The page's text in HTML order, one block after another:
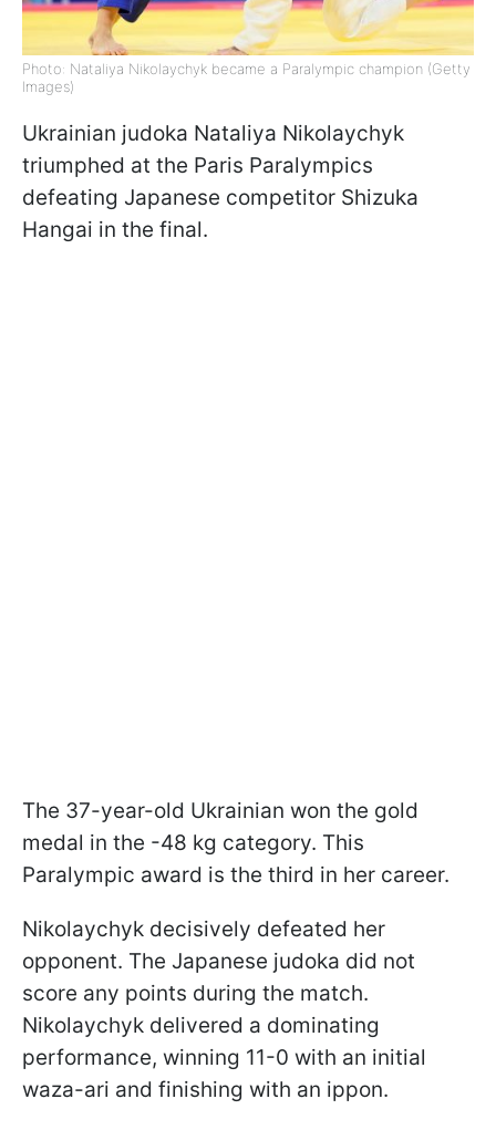
Photo: Nataliya Nikolaychyk became a Paralympic champion (Getty
Images)
Ukrainian judoka Nataliya Nikolaychyk
triumphed at the Paris Paralympics
defeating Japanese competitor Shizuka
Hangai in the final.
The 37-year-old Ukrainian won the gold
medal in the -48 kg category. This
Paralympic award is the third in her career.
Nikolaychyk decisively defeated her
opponent. The Japanese judoka did not
score any points during the match.
Nikolaychyk delivered a dominating
performance, winning 11-0 with an initial
waza-ari and finishing with an ippon.